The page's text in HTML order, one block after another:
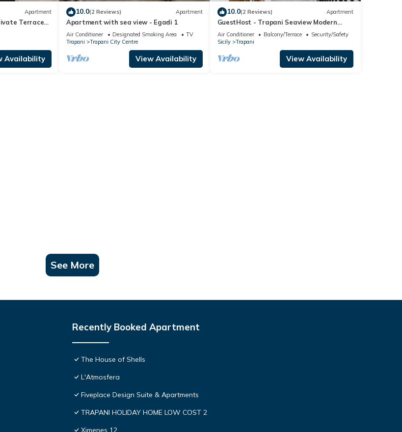
Apartment
Terrace
Availability
10.0(2 Reviews) Apartment
Apartment with sea view - Egadi 1
Air Conditioner Designated Smoking Area
TV
Trapani
Trapani City Centre
View Availability
10.0(2 Reviews) Apartment
GuestHost - Trapani Seaview Modern
Apartment near the Beach
Air Conditioner Balcony/Terrace
Security/Safety
Sicily
Trapani
View Availability
See More
Recently Booked Apartment
The House of Shells
L'Atmosfera
Fiveplace Design Suite & Apartments
TRAPANI HOLIDAY HOME LOW COST 2
Ximenes 12